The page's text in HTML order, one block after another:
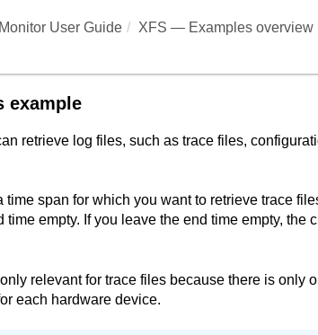
User Guide XFS — Examples overview
example
retrieve log files, such as trace files,
time span for which you want to retrieve trace
time empty. If you leave the end time empty, the
relevant for trace files because there is only
each hardware device.